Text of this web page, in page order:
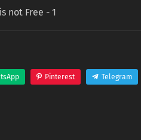
not Free - 1
Pinterest Telegram